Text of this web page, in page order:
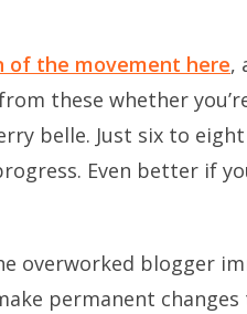
of the movement here,
these whether
belle. Just six to
Even better if
overworked blogger
permanent changes